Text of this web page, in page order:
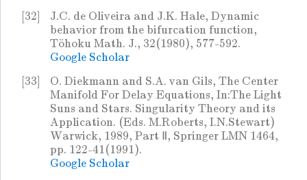
[32]
J.C. de Oliveira and J.K. Hale, Dynamic
behavior from the bifurcation function,
Töhoku Math. J., 32(1980), 577-592.
Google Scholar
[33]
O. Diekmann and S.A. van Gils, The Center
Manifold For Delay Equations, In:The Light
Suns and Stars. Singularity Theory and its
Application. (Eds. M.Roberts, I.N.Stewart)
Warwick, 1989, Part Ⅱ, Springer LMN 1464,
pp. 122-41(1991).
Google Scholar